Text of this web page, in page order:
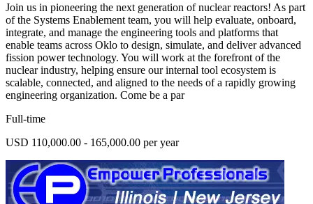
Join us in pioneering the next generation of nuclear reactors! As part
of the Systems Enablement team, you will help evaluate, onboard,
integrate, and manage the engineering tools and platforms that
enable teams across Oklo to design, simulate, and deliver advanced
fission power technology. You will work at the forefront of the
nuclear industry, helping ensure our internal tool ecosystem is
scalable, connected, and aligned to the needs of a rapidly growing
engineering organization. Come be a par
Full-time
USD 110,000.00 - 165,000.00 per year